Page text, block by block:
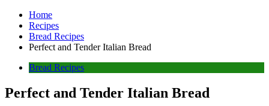
Home
Recipes
Bread Recipes
Perfect and Tender Italian Bread
Bread Recipes
Perfect and Tender Italian Bread